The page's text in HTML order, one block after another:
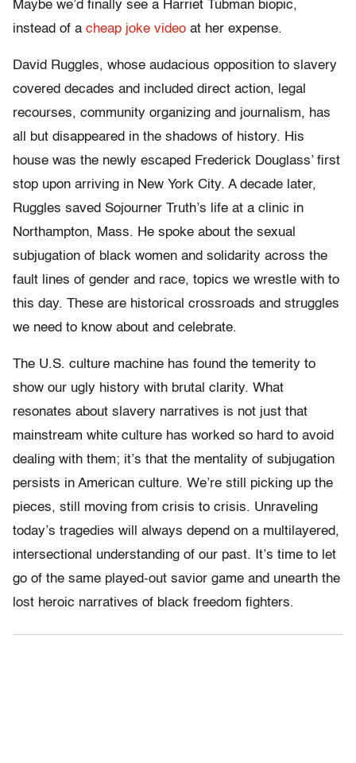
Maybe we’d finally see a Harriet Tubman biopic,
instead of a cheap joke video at her expense.
David Ruggles, whose audacious opposition to slavery
covered decades and included direct action, legal
recourses, community organizing and journalism, has
all but disappeared in the shadows of history. His
house was the newly escaped Frederick Douglass’ first
stop upon arriving in New York City. A decade later,
Ruggles saved Sojourner Truth’s life at a clinic in
Northampton, Mass. He spoke about the sexual
subjugation of black women and solidarity across the
fault lines of gender and race, topics we wrestle with to
this day. These are historical crossroads and struggles
we need to know about and celebrate.
The U.S. culture machine has found the temerity to
show our ugly history with brutal clarity. What
resonates about slavery narratives is not just that
mainstream white culture has worked so hard to avoid
dealing with them; it’s that the mentality of subjugation
persists in American culture. We’re still picking up the
pieces, still moving from crisis to crisis. Unraveling
today’s tragedies will always depend on a multilayered,
intersectional understanding of our past. It’s time to let
go of the same played-out savior game and unearth the
lost heroic narratives of black freedom fighters.